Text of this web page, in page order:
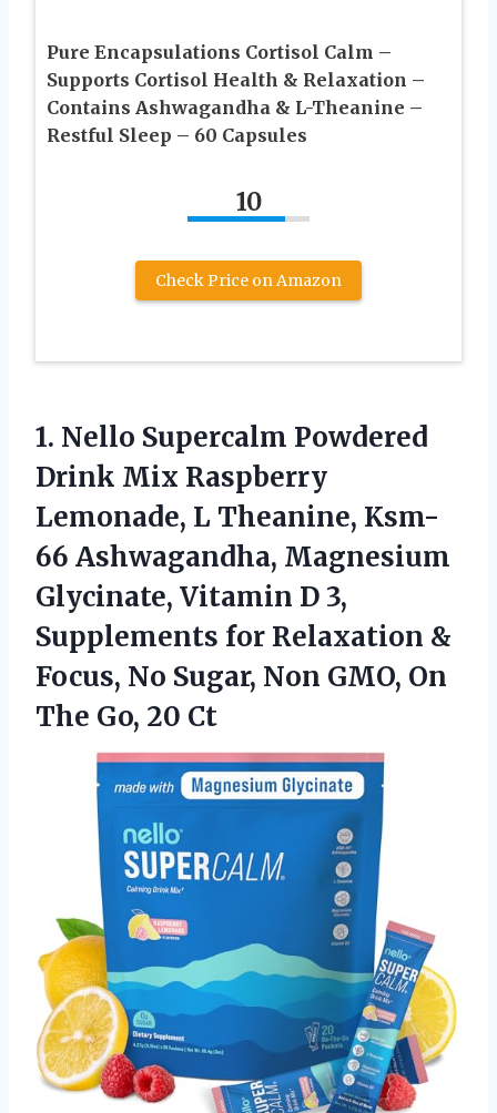
Pure Encapsulations Cortisol Calm –
Supports Cortisol Health & Relaxation –
Contains Ashwagandha & L-Theanine –
Restful Sleep – 60 Capsules
10
Check Price on Amazon
1. Nello Supercalm Powdered
Drink Mix Raspberry
Lemonade, L Theanine, Ksm-
66 Ashwagandha, Magnesium
Glycinate, Vitamin D 3,
Supplements for Relaxation &
Focus, No Sugar, Non GMO, On
The Go, 20 Ct